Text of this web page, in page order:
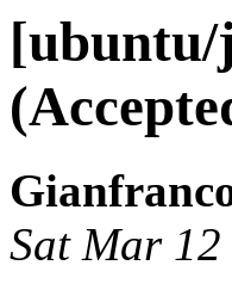
[ubuntu/
Sat Mar